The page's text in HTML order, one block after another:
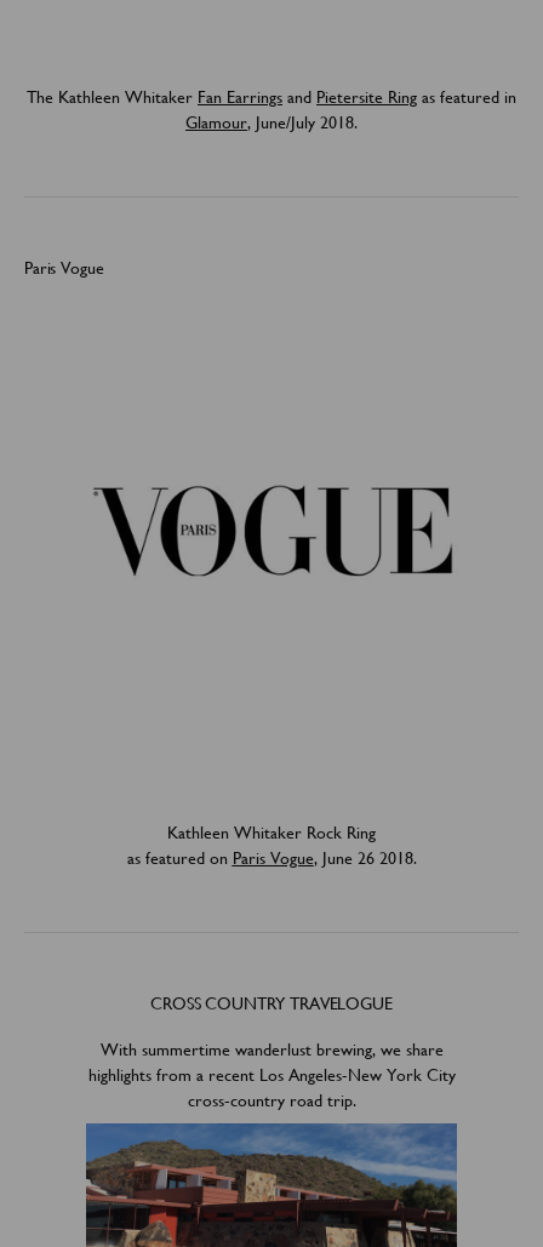
The Kathleen Whitaker Fan Earrings and Pietersite Ring as featured in
Glamour, June/July 2018.
Paris Vogue
Kathleen Whitaker Rock Ring
as featured on Paris Vogue, June 26 2018.
CROSS COUNTRY TRAVELOGUE
With summertime wanderlust brewing, we share
highlights from a recent Los Angeles-New York City
cross-country road trip.